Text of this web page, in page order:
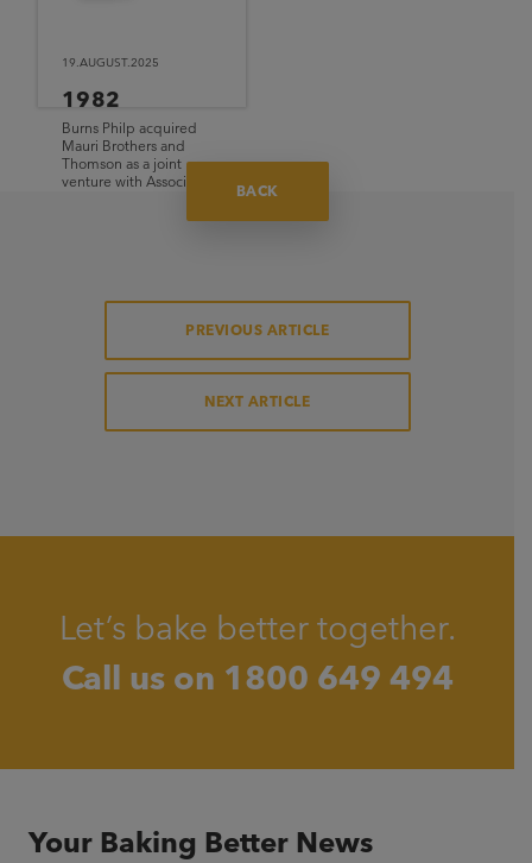
1982
Burns Philp acquired
Mauri Brothers and
Thomson as a joint
venture with Associated
19.AUGUST.2025
BACK
PREVIOUS ARTICLE
NEXT ARTICLE
Let’s bake better together.
Call us on 1800 649 494
Your Baking Better News